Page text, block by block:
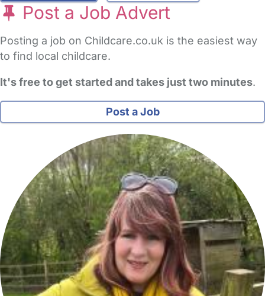
Post a Job Advert
Posting a job on Childcare.co.uk is the easiest way
to find local childcare.
It's free to get started and takes just two minutes.
Post a Job